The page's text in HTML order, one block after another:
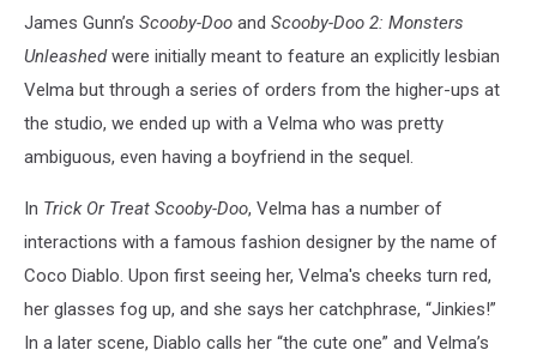
James Gunn’s Scooby-Doo and Scooby-Doo 2: Monsters
Unleashedwere initially meant to feature an explicitly lesbian
Velma but through a series of orders from the higher-ups at
the studio, we ended up with a Velma who was pretty
ambiguous, even having a boyfriend in the sequel.
In Trick Or Treat Scooby-Doo, Velma has a number of
interactions with a famous fashion designer by the name of
Coco Diablo. Upon first seeing her, Velma's cheeks turn red,
her glasses fog up, and she says her catchphrase, “Jinkies!”
In a later scene, Diablo calls her “the cute one” and Velma’s